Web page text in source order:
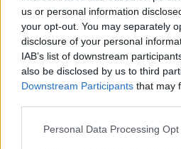
us or personal information
your opt-out. You may separately
disclosure of your personal
IAB’s list of downstream
also be disclosed by us to third
Downstream Participants that may
Please note that this website/app
Personal Data Processing